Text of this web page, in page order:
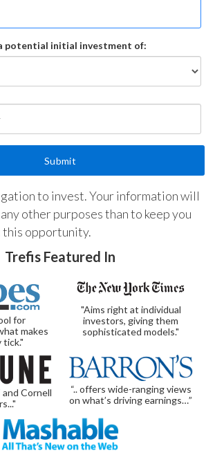
potential initial investment of:
to invest. Your information will
other purposes than to keep you
this opportunity.
Trefis Featured In
for
makes
tick."
"Aims right at individual
investors, giving them
sophisticated models."
Cornell
“.. offers wide-ranging views
on what’s driving earnings…”